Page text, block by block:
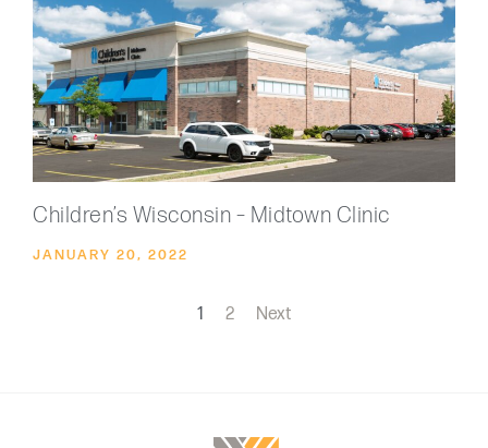
Children’s Wisconsin – Midtown Clinic
JANUARY 20, 2022
1 2 Next